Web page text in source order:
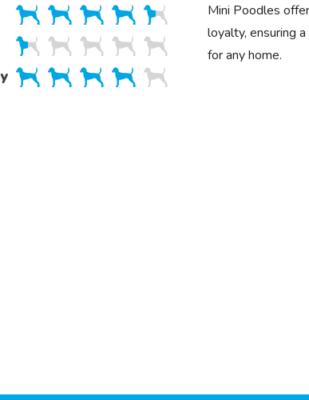
Mini Poodles
loyalty, ensuring
for any home.